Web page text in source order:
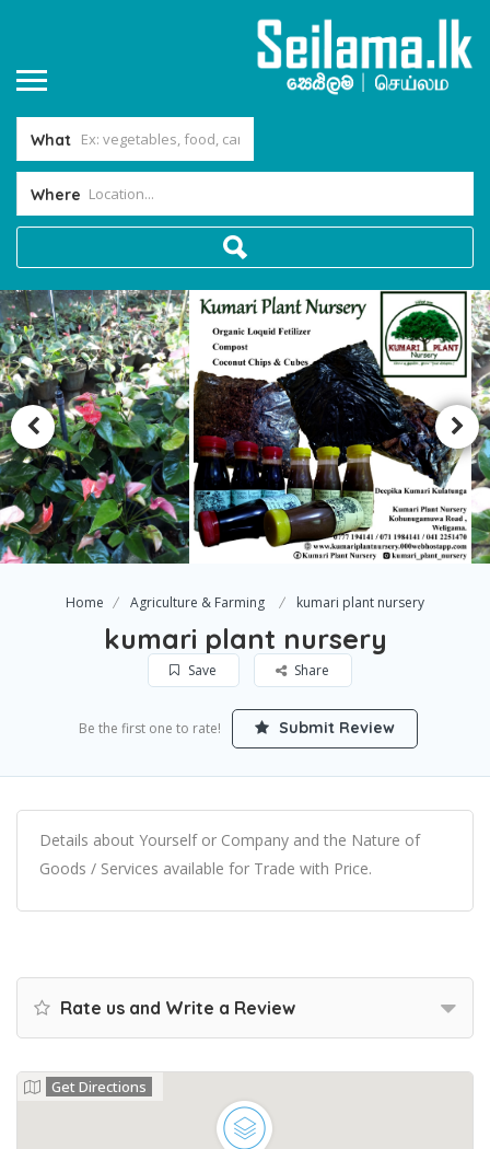
What
Where
Home Agriculture & Farming kumari plant nursery
kumari plant nursery
Save Share
Be the first one to rate! Submit Review
Details about Yourself or Company and the Nature of
Goods / Services available for Trade with Price.
Rate us and Write a Review
Get Directions